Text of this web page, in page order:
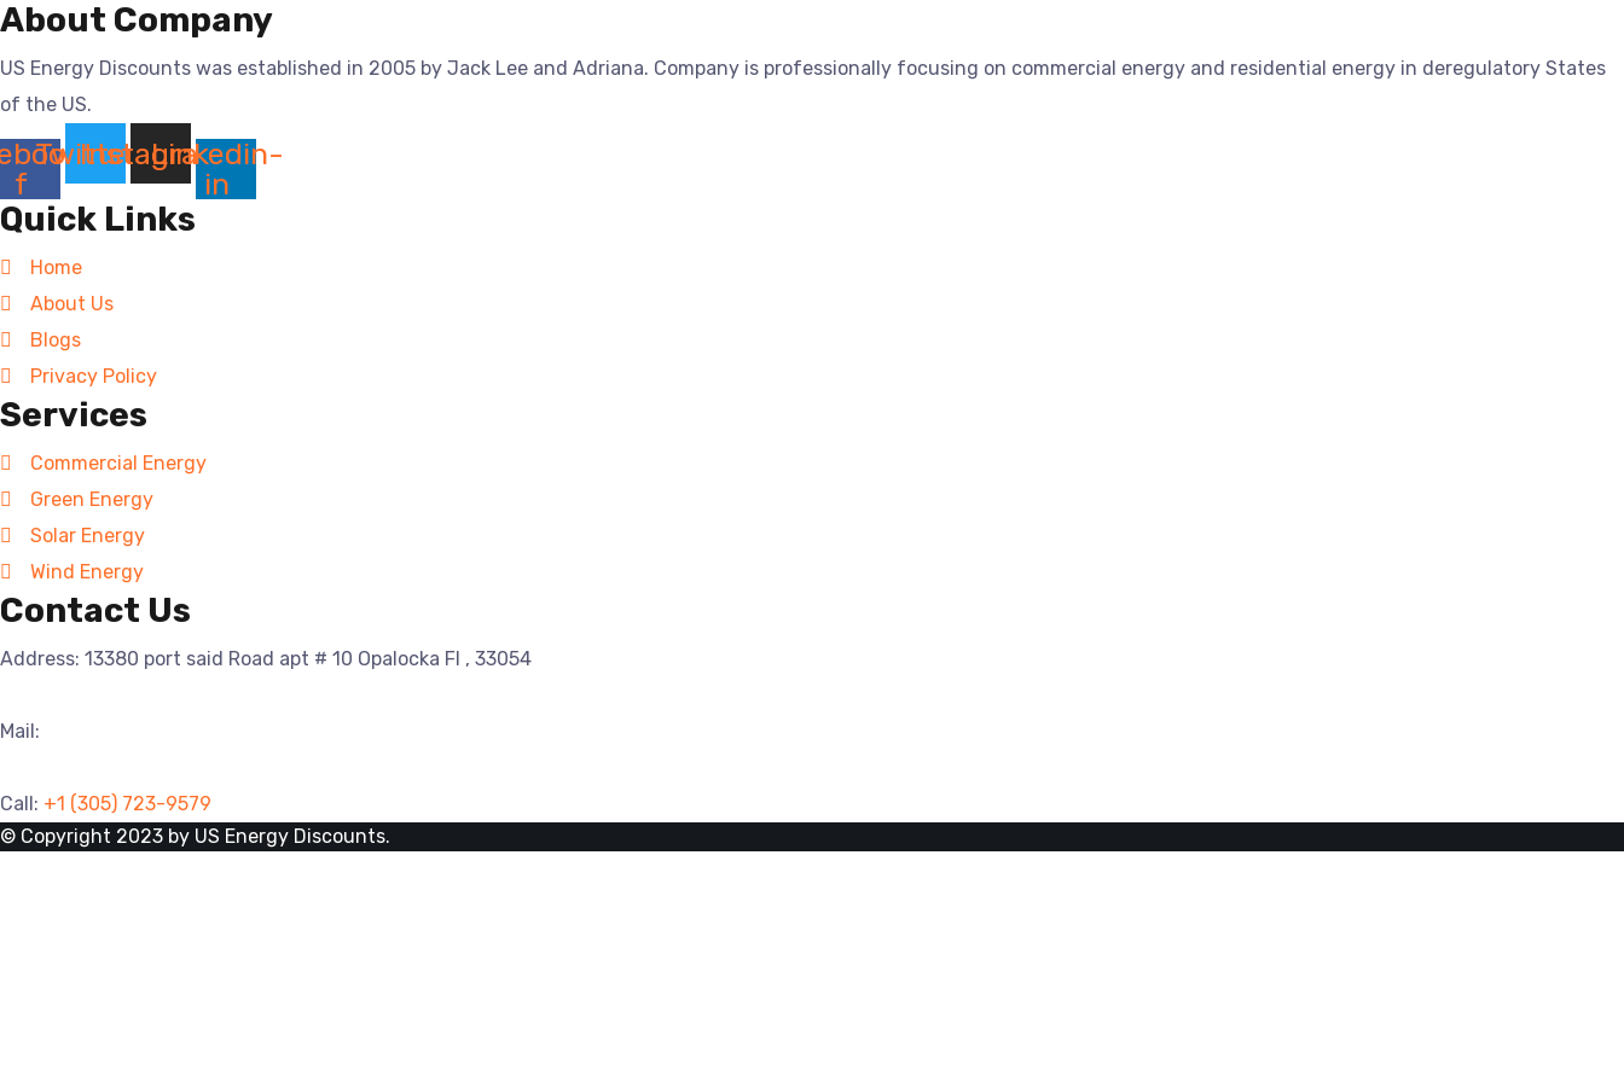
About Company
US Energy Discounts was established in 2005 by Jack Lee and Adriana. Company is professionally focusing on commercial energy and residential energy in deregulatory States
of the US.
f
Twitter
Instagram
Linkedin-
in
Quick Links
Home
About Us
Blogs
Privacy Policy
Services
Commercial Energy
Green Energy
Solar Energy
Wind Energy
Contact Us
Address: 13380 port said Road apt # 10 Opalocka Fl , 33054
Mail:
Call: +1 (305) 723-9579
© Copyright 2023 by US Energy Discounts.